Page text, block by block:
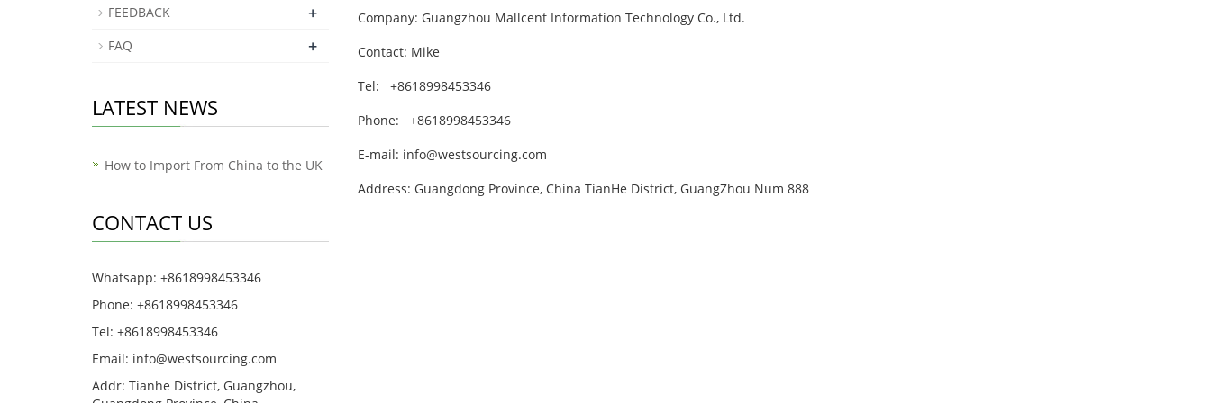
Company: Guangzhou Mallcent Information Technology Co., Ltd.
Contact: Mike
Tel: +8618998453346
Phone: +8618998453346
E-mail: info@westsourcing.com
Address: Guangdong Province, China TianHe District, GuangZhou Num 888
FEEDBACK +
FAQ +
LATEST NEWS
How to Import From China to the UK
CONTACT US
Whatsapp: +8618998453346
Phone: +8618998453346
Tel: +8618998453346
Email: info@westsourcing.com
Addr: Tianhe District, Guangzhou,